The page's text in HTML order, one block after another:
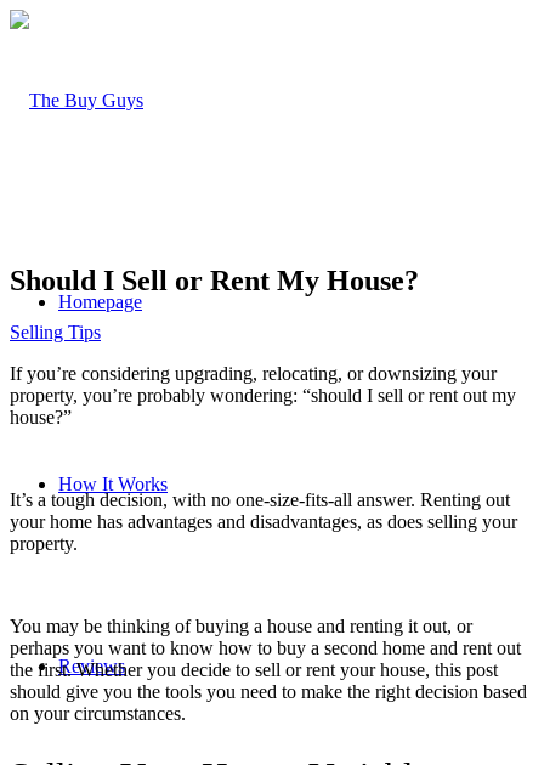
Homepage
How It Works
Reviews
Should I Sell or Rent My House?
Selling Tips
If you’re considering upgrading, relocating, or downsizing your
property, you’re probably wondering: “should I sell or rent out my
house?”
It’s a tough decision, with no one-size-fits-all answer. Renting out
your home has advantages and disadvantages, as does selling your
property.
You may be thinking ofbuying a house and renting it out, or
perhaps you want to know how to buy a second home and rent out
the first. Whether you decide to sell or rent your house, this post
should give you the tools you need to make the right decision based
on your circumstances.